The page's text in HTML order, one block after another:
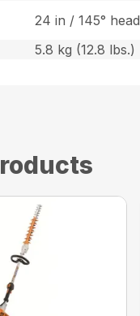
24 in / 145° head
5.8 kg (12.8 lbs.)